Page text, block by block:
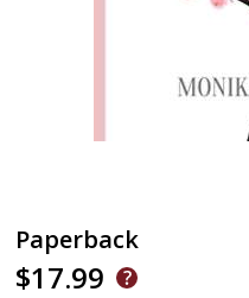
Paperback
$17.99